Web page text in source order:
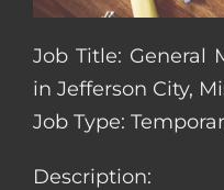
Job Title: General
in Jefferson City,
Job Type:
Description: